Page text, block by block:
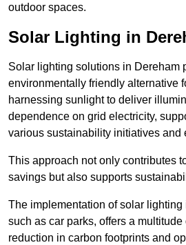
outdoor spaces.
Solar Lighting in
Solar lighting solutions in Dereham
environmentally friendly alternative
harnessing sunlight to deliver
dependence on grid electricity,
various sustainability initiatives and
This approach not only contributes
savings but also supports
The implementation of solar lighting
such as car parks, offers a
reduction in carbon footprints and